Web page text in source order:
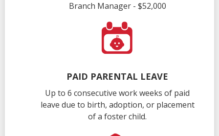
Branch Manager - $52,000
PAID PARENTAL LEAVE
Up to 6 consecutive work weeks of paid
leave due to birth, adoption, or placement
of a foster child.